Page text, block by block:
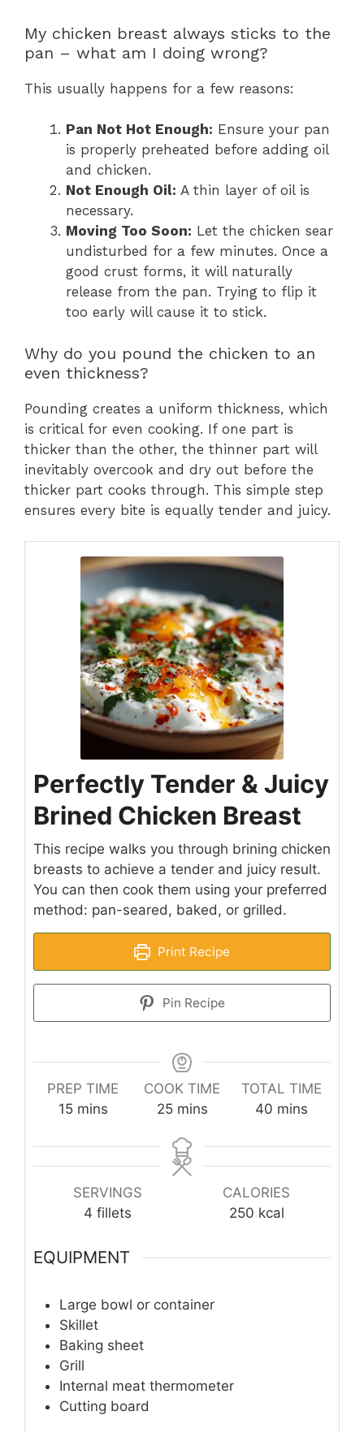
My chicken breast always sticks to the
pan – what am I doing wrong?
This usually happens for a few reasons:
Pan Not Hot Enough: Ensure your pan
is properly preheated before adding oil
and chicken.
Not Enough Oil: A thin layer of oil is
necessary.
Moving Too Soon: Let the chicken sear
undisturbed for a few minutes. Once a
good crust forms, it will naturally
release from the pan. Trying to flip it
too early will cause it to stick.
Why do you pound the chicken to an
even thickness?
Pounding creates a uniform thickness, which
is critical for even cooking. If one part is
thicker than the other, the thinner part will
inevitably overcook and dry out before the
thicker part cooks through. This simple step
ensures every bite is equally tender and juicy.
Perfectly Tender & Juicy
Brined Chicken Breast
This recipe walks you through brining chicken
breasts to achieve a tender and juicy result.
You can then cook them using your preferred
method: pan-seared, baked, or grilled.
Print Recipe
Pin Recipe
PREP TIME
15minutes
mins
COOK TIME
25minutes
mins
TOTAL TIME
40minutes
mins
SERVINGS
4 fillets
CALORIES
250 kcal
EQUIPMENT
Large bowl or container
Skillet
Baking sheet
Grill
Internal meat thermometer
Cutting board